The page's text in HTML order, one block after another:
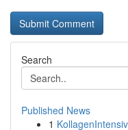
Search
Published News
1